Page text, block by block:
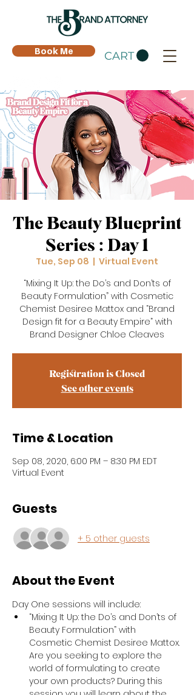
Book Me CART
The Beauty Blueprint
Series : Day 1
Tue, Sep 08
  |
Virtual Event
“Mixing It Up: the Do’s and Don’ts of
Beauty Formulation” with Cosmetic
Chemist Desiree Mattox and “Brand
Design fit for a Beauty Empire” with
Brand Designer Chloe Cleaves
Registration is Closed
See other events
Time & Location
Sep 08, 2020, 6:00 PM – 8:30 PM EDT
Virtual Event
Guests
+ 5 other guests
About the Event
Day One sessions will include:
“Mixing It Up: the Do’s and Don’ts of
Beauty Formulation” with
Cosmetic Chemist Desiree Mattox.
Are you seeking to explore the
world of formulating to create
your own products? During this